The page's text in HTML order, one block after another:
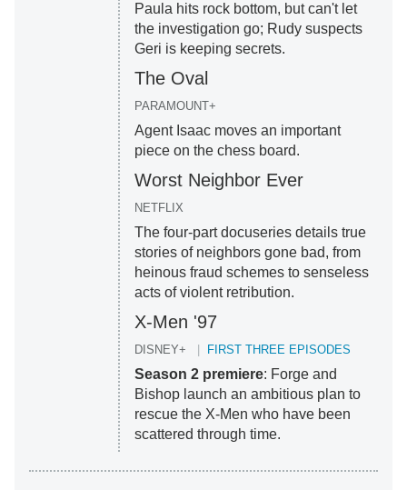
Paula hits rock bottom, but can't let
the investigation go; Rudy suspects
Geri is keeping secrets.
The Oval
PARAMOUNT+
Agent Isaac moves an important
piece on the chess board.
Worst Neighbor Ever
NETFLIX
The four-part docuseries details true
stories of neighbors gone bad, from
heinous fraud schemes to senseless
acts of violent retribution.
X-Men '97
DISNEY+ FIRST THREE EPISODES
Season 2 premiere: Forge and
Bishop launch an ambitious plan to
rescue the X-Men who have been
scattered through time.